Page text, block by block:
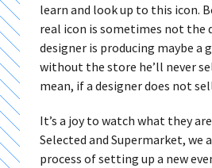
learn and look up to this icon.
real icon is sometimes not the
designer is producing maybe
without the store he’ll never
mean, if a designer does not
It’s a joy to watch what they
Selected and Supermarket, we
process of setting up a new